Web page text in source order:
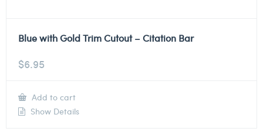
Blue with Gold Trim Cutout – Citation Bar
$6.95
Add to cart
Show Details